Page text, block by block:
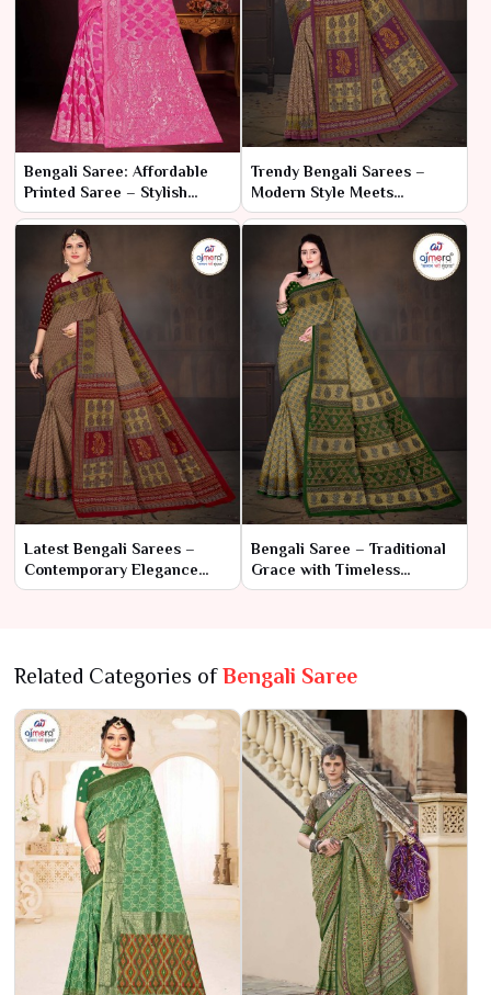
Bengali Saree: Affordable
Printed Saree – Stylish
Elegance on a Budget
Trendy Bengali Sarees –
Modern Style Meets
Traditional Craft
Latest Bengali Sarees –
Contemporary Elegance
Meets Traditional Charm
Bengali Saree – Traditional
Grace with Timeless
Elegance
Related Categories ofBengali Saree